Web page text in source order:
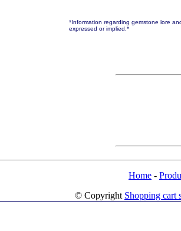
*Information regarding gemstone lore
expressed or implied.*
Home -
© Copyright Shopping cart